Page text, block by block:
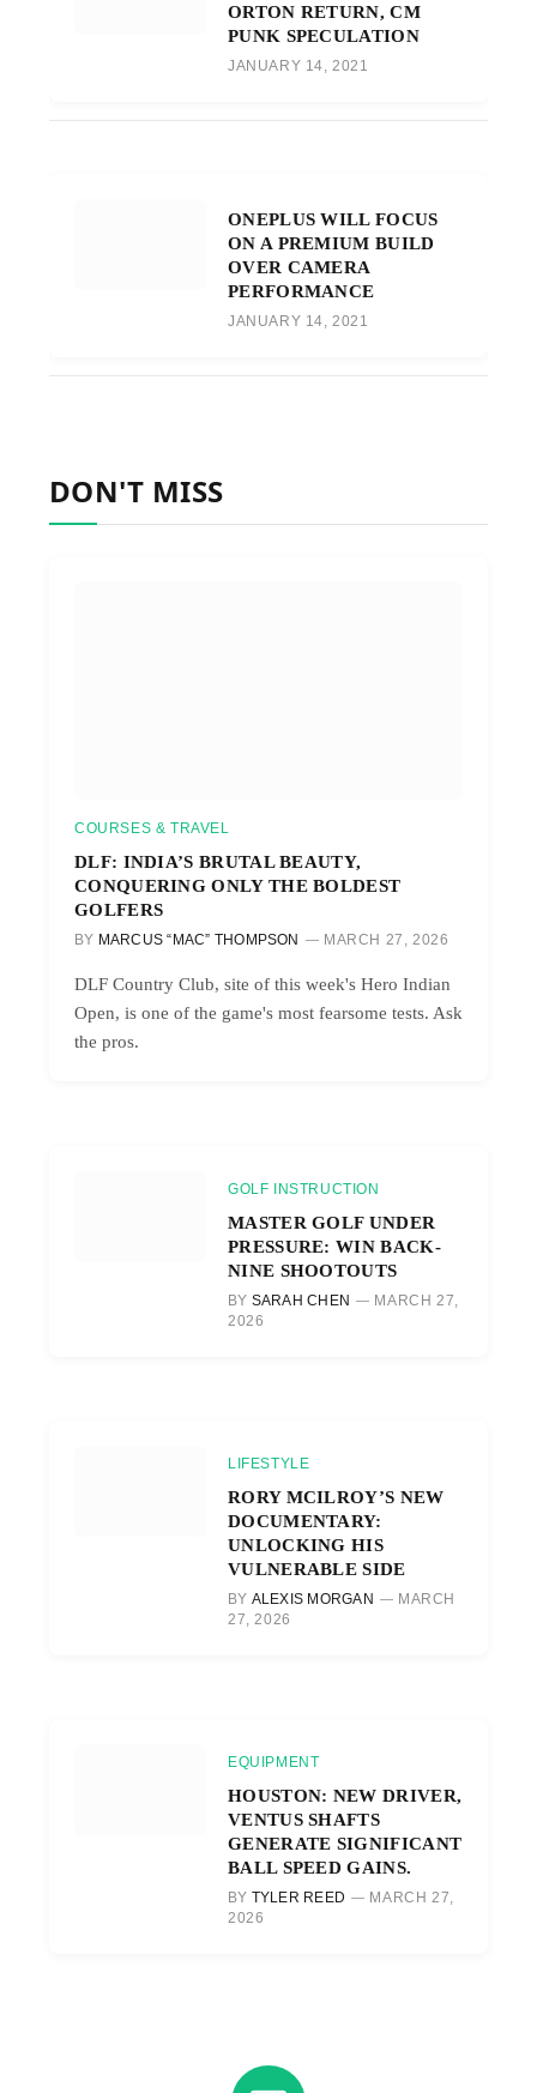
ORTON RETURN, CM
PUNK SPECULATION
JANUARY 14, 2021
ONEPLUS WILL FOCUS
ON A PREMIUM BUILD
OVER CAMERA
PERFORMANCE
JANUARY 14, 2021
DON'T MISS
COURSES & TRAVEL
DLF: INDIA’S BRUTAL BEAUTY,
CONQUERING ONLY THE BOLDEST
GOLFERS
BY MARCUS “MAC” THOMPSON MARCH 27, 2026
DLF Country Club, site of this week's Hero Indian
Open, is one of the game's most fearsome tests. Ask
the pros.
GOLF INSTRUCTION
MASTER GOLF UNDER
PRESSURE: WIN BACK-
NINE SHOOTOUTS
BY SARAH CHEN
MARCH 27,
2026
LIFESTYLE
RORY MCILROY’S NEW
DOCUMENTARY:
UNLOCKING HIS
VULNERABLE SIDE
BY ALEXIS MORGAN
MARCH
27, 2026
EQUIPMENT
HOUSTON: NEW DRIVER,
VENTUS SHAFTS
GENERATE SIGNIFICANT
BALL SPEED GAINS.
BY TYLER REED
MARCH 27,
2026